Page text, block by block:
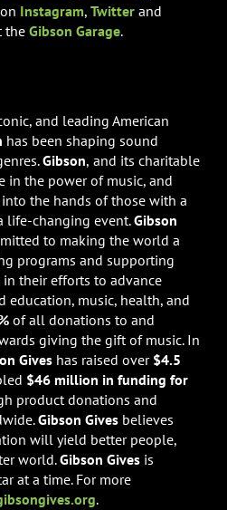
Instagram, Twitterand
the Gibson Garage.
and leading American
has been shaping sound
Gibson, and its charitable
in the power of music, and
the hands of those with a
life-changing event.Gibson
to making the world a
programs and supporting
their efforts to advance
education, music, health, and
of all donations to and
giving the gift of music. In
Giveshas raised over $4.5
$46 million in funding for
product donations and
Gibson Gives believes
will yield better people,
world.Gibson Givesis
at a time. For more
.